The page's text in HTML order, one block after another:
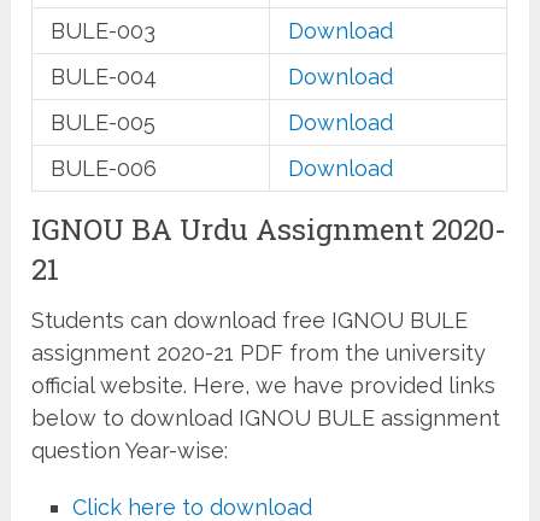
BULE-003
Download
BULE-004
Download
BULE-005
Download
BULE-006
Download
IGNOU BA Urdu Assignment 2020-
21
Students can download free IGNOU BULE
assignment 2020-21 PDF from the university
official website. Here, we have provided links
below to download IGNOU BULE assignment
question Year-wise:
Click here to download